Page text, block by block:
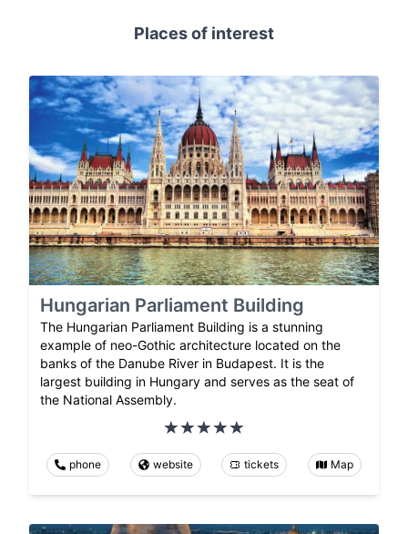
Places of interest
Hungarian Parliament Building
The Hungarian Parliament Building is a stunning
example of neo-Gothic architecture located on the
banks of the Danube River in Budapest. It is the
largest building in Hungary and serves as the seat of
the National Assembly.
phone website tickets Map